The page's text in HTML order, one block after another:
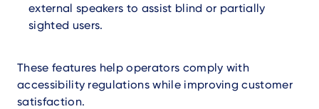
external speakers to assist blind or partially
sighted users.
These features help operators comply with
accessibility regulations while improving customer
satisfaction.